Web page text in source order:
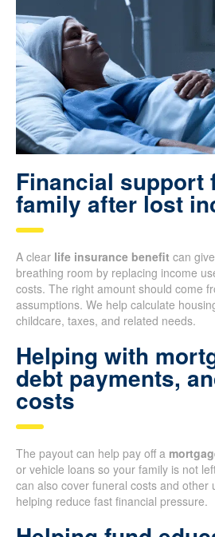
Financial support
family after lost
A clear life insurance benefit can
breathing room by replacing income
costs. The right amount should come
assumptions. We help calculate
childcare, taxes, and related needs.
Helping with
debt payments,
costs
The payout can help pay off a
or vehicle loans so your family is not
can also cover funeral costs and other
helping reduce fast financial pressure.